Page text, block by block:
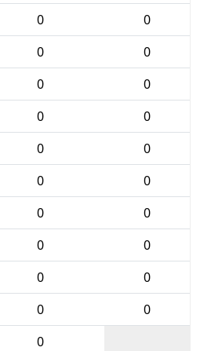
0
0
0
0
0
0
0
0
0
0
0
0
0
0
0
0
0
0
0
0
0